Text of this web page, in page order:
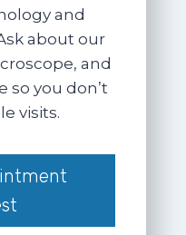
and
about our
and
so you don’t
visits.